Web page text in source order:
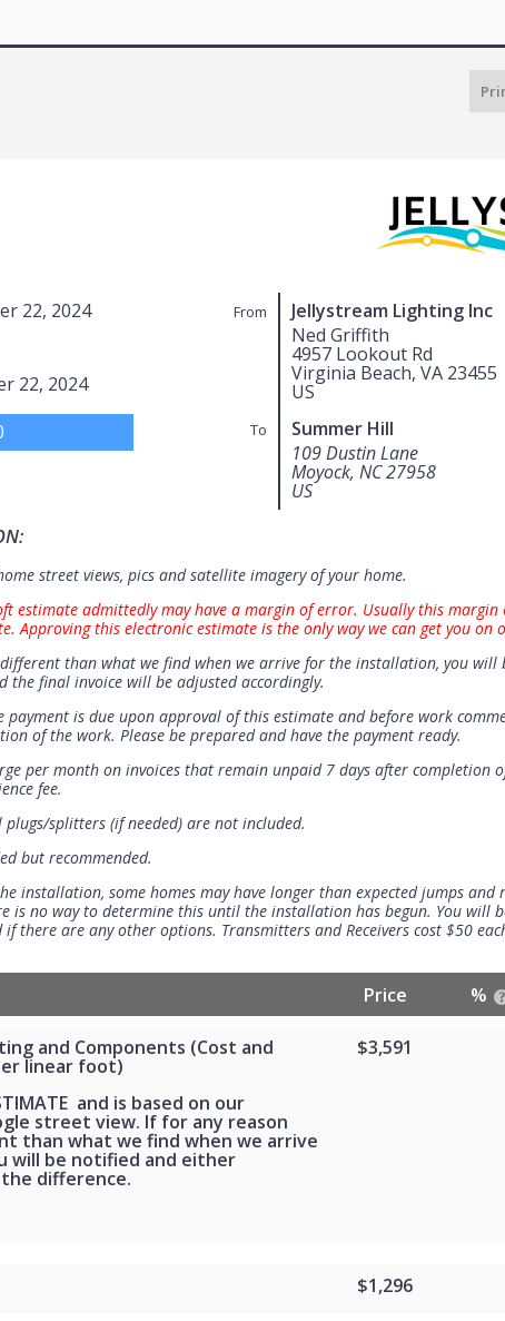
From
Jellystream Lighting Inc
Ned Griffith
4957 Lookout Rd
Virginia Beach, VA 23455
US
To
Summer Hill
109 Dustin Lane
Moyock, NC 27958
US
22, 2024
22, 2024
street views, pics and satellite imagery of your home.
estimate admittedly may have a margin of error. Usually this
Approving this electronic estimate is the only way we can get you on
than what we find when we arrive for the installation, you will
the final invoice will be adjusted accordingly.
payment is due upon approval of this estimate and before work
of the work. Please be prepared and have the payment ready.
per month on invoices that remain unpaid 7 days after completion
fee.
splitters (if needed) are not included.
but recommended.
installation, some homes may have longer than expected jumps and
is no way to determine this until the installation has begun. You will
there are any other options. Transmitters and Receivers cost $50
Price %
and Components (Cost and
linear foot)
and is based on our
street view. If for any reason
than what we find when we arrive
will be notified and either
difference.
$3,591
$1,296